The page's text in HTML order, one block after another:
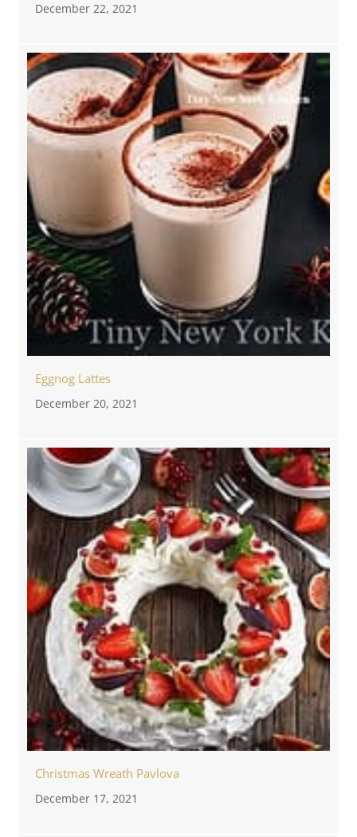
December 22, 2021
Eggnog Lattes
December 20, 2021
Christmas Wreath Pavlova
December 17, 2021